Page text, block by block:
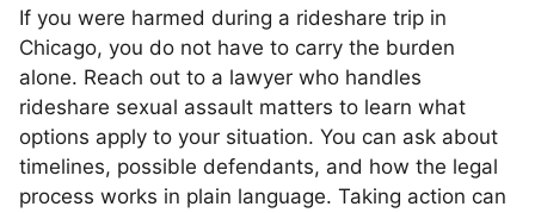
If you were harmed during a rideshare trip in
Chicago, you do not have to carry the burden
alone. Reach out to a lawyer who handles
rideshare sexual assault matters to learn what
options apply to your situation. You can ask about
timelines, possible defendants, and how the legal
process works in plain language. Taking action can